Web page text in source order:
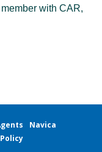
with CAR,
Navica